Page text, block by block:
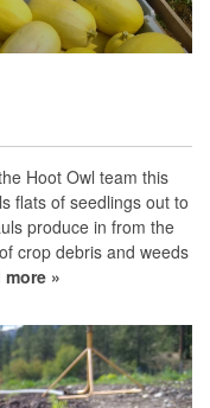
Hoot Owl team this
flats of seedlings out to
produce in from the
crop debris and weeds
more »